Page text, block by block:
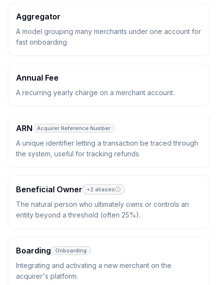
Aggregator
A model grouping many merchants under one account for
fast onboarding.
Annual Fee
A recurring yearly charge on a merchant account.
ARN Acquirer Reference Number
A unique identifier letting a transaction be traced through
the system, useful for tracking refunds.
Beneficial Owner +2 aliases
The natural person who ultimately owns or controls an
entity beyond a threshold (often 25%).
Boarding Onboarding
Integrating and activating a new merchant on the
acquirer's platform.